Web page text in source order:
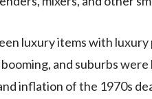
luxury items with
and suburbs
inflation of the 1970s